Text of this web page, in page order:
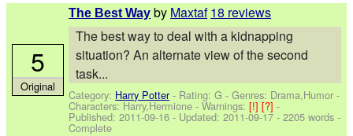
The Best Way by Maxtaf 18 reviews
The best way to deal with a kidnapping
situation? An alternate view of the second
task...
Category: Harry Potter- Rating: G - Genres: Drama,Humor -
Characters: Harry,Hermione -Warnings:[!][?]-
Published:2011-09-16 - Updated:2011-09-17 - 2205 words -
Complete
5
Original